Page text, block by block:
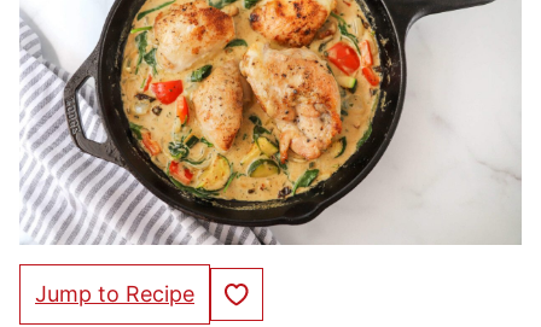
Jump to Recipe Save to Favorites